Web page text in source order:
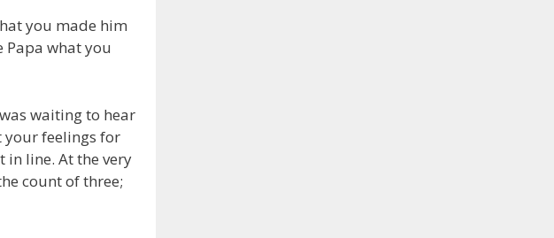
you made him
Papa what you
waiting to hear
your feelings for
in line. At the very
count of three;